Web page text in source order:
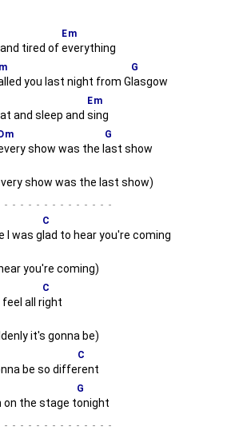
tired of
Em
everything
you last night from G
G
lasgow
and sleep and
Em
sing
Dm
show was the l
G
ast show
show was the last show)
-
I was g
C
lad to hear you're coming
you're coming)
feel all r
C
ight
it's gonna be)
be so diffe
C
rent
on the stage t
G
onight
-